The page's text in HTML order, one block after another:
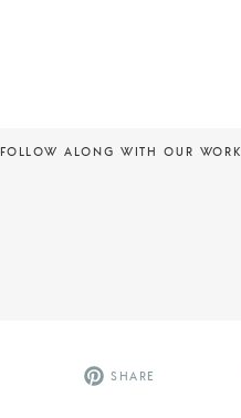
FOLLOW ALONG WITH OUR WORK
SHARE